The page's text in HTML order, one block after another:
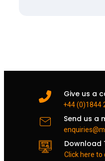
Give us a
+44 (0)1844
Send us a
Download
Click here to